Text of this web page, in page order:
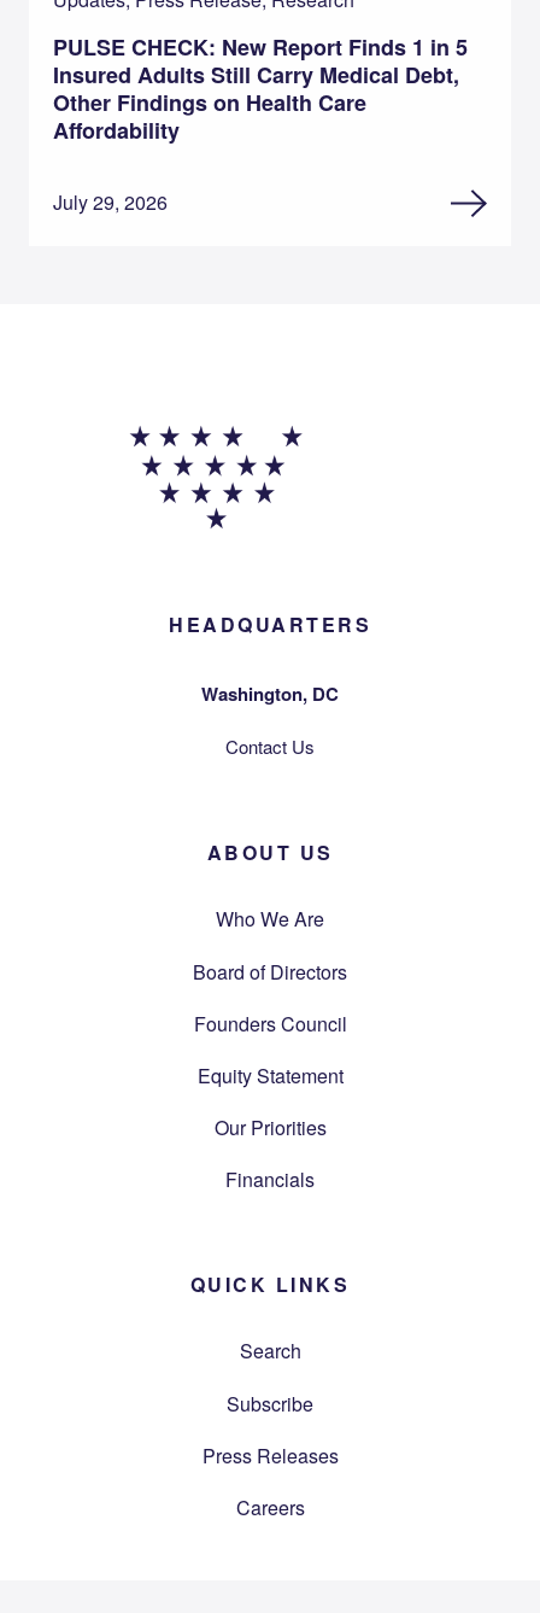
PULSE CHECK: New Report Finds 1 in 5
Insured Adults Still Carry Medical Debt,
Other Findings on Health Care
Affordability
July 29, 2026
HEADQUARTERS
Washington, DC
Contact Us
ABOUT US
Who We Are
Board of Directors
Founders Council
Equity Statement
Our Priorities
Financials
QUICK LINKS
Search
Subscribe
Press Releases
Careers